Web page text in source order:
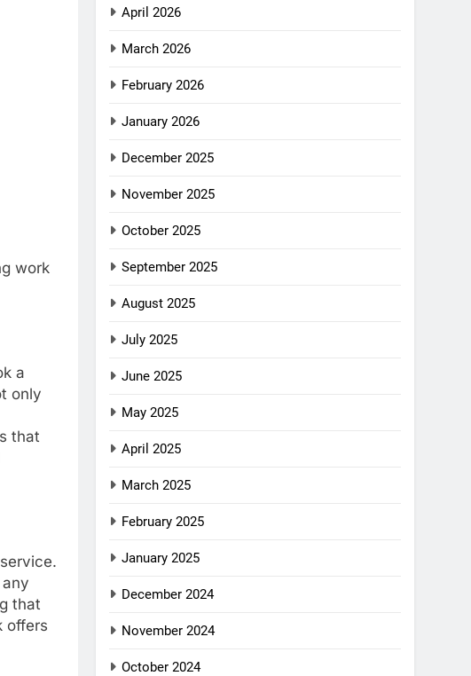
work
a
only
that
that
offers
April 2026
March 2026
February 2026
January 2026
December 2025
November 2025
October 2025
September 2025
August 2025
July 2025
June 2025
May 2025
April 2025
March 2025
February 2025
January 2025
December 2024
November 2024
October 2024